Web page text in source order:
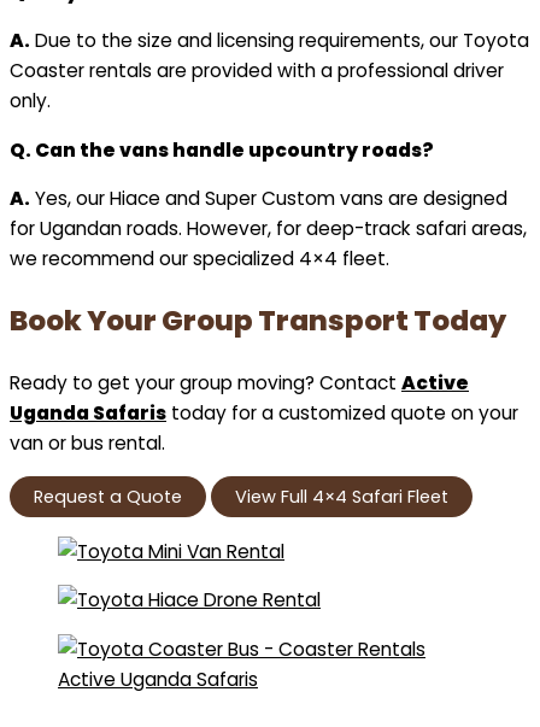
A. Due to the size and licensing requirements, our Toyota
Coaster rentals are provided with a professional driver
only.
Q. Can the vans handle upcountry roads?
A. Yes, our Hiace and Super Custom vans are designed
for Ugandan roads. However, for deep-track safari areas,
we recommend our specialized 4×4 fleet.
Book Your Group Transport Today
Ready to get your group moving? Contact Active
Uganda Safaris today for a customized quote on your
van or bus rental.
Request a Quote View Full 4×4 Safari Fleet